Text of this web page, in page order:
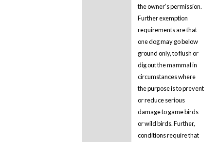
the owner’s permission.
Further exemption
requirements are that
one dog may go below
ground only, to flush or
dig out the mammal in
circumstances where
the purpose is to prevent
or reduce serious
damage to game birds
or wild birds. Further,
conditions require that